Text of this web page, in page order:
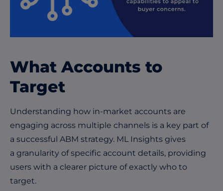
What Accounts to
Target
Understanding how in-market accounts are
engaging across multiple channels is a key part of
a successful ABM strategy. ML Insights gives
a granularity of specific account details, providing
users with a clearer picture of exactly who to
target.